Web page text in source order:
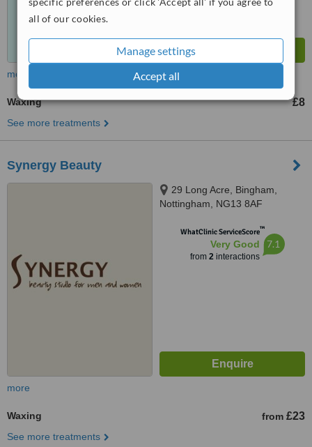
all of our cookies.
Manage settings
Accept all
more
Waxing £8
See more treatments
Synergy Beauty
29 Long Acre, Bingham,
Nottingham, NG13 8AF
WhatClinic ServiceScore™
Very Good
from 2interactions
7.1
more
Waxing from £23
See more treatments